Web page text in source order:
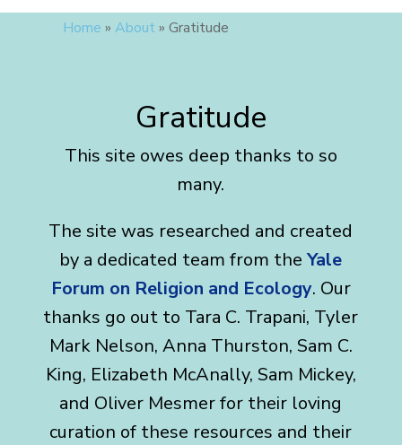
Home » About » Gratitude
Gratitude
This site owes deep thanks to so
many.
The site was researched and created
by a dedicated team from theYale
Forum on Religion and Ecology. Our
thanks go out to Tara C. Trapani, Tyler
Mark Nelson, Anna Thurston, Sam C.
King, Elizabeth McAnally, Sam Mickey,
and Oliver Mesmer for their loving
curation of these resources and their